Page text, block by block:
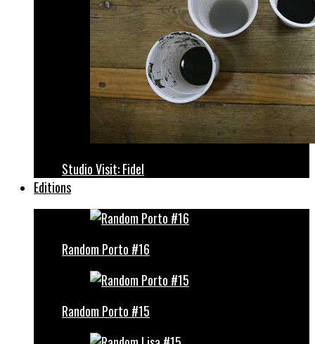
Studio Visit: Fidel
Editions
Random Porto #16
Random Porto #15